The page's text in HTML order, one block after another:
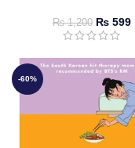
Christophe Jaffrelot
₨1,200 ₨ 599
-60%